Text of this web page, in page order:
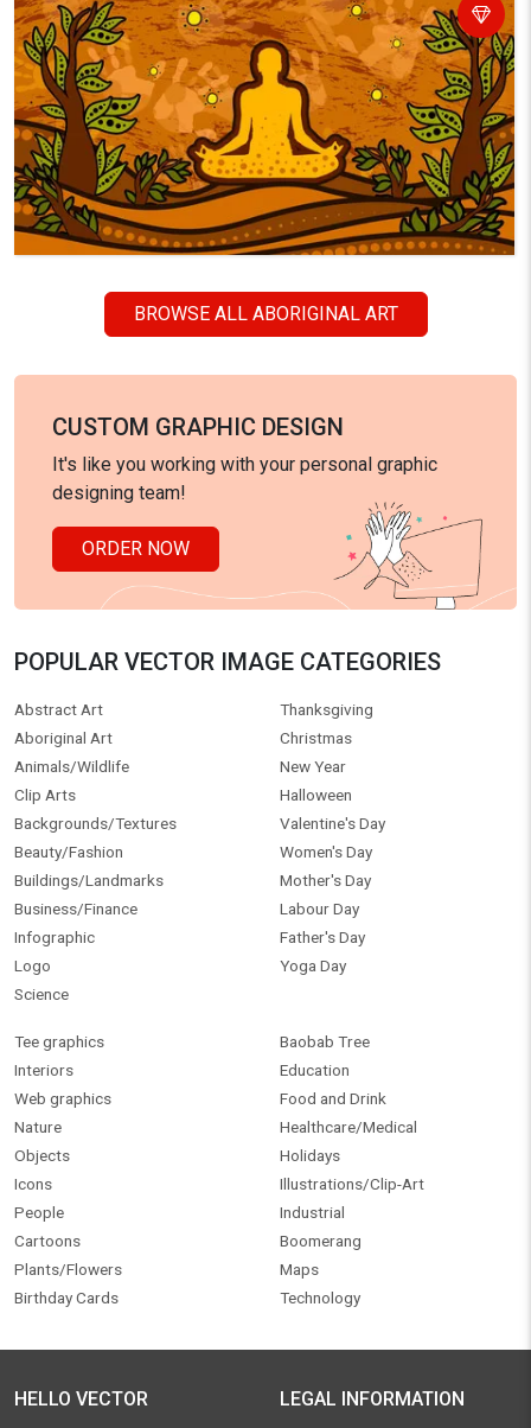
BROWSE ALL ABORIGINAL ART
CUSTOM GRAPHIC DESIGN
It's like you working with your personal graphic
designing team!
ORDER NOW
POPULAR VECTOR IMAGE CATEGORIES
Abstract Art
Aboriginal Art
Animals/Wildlife
Clip Arts
Backgrounds/Textures
Beauty/Fashion
Buildings/Landmarks
Business/Finance
Infographic
Logo
Science
Thanksgiving
Christmas
New Year
Halloween
Valentine's Day
Women's Day
Mother's Day
Labour Day
Father's Day
Yoga Day
Tee graphics
Interiors
Web graphics
Nature
Objects
Icons
People
Cartoons
Plants/Flowers
Birthday Cards
Baobab Tree
Education
Food and Drink
Healthcare/Medical
Holidays
Illustrations/Clip-Art
Industrial
Boomerang
Maps
Technology
HELLO VECTOR LEGAL INFORMATION